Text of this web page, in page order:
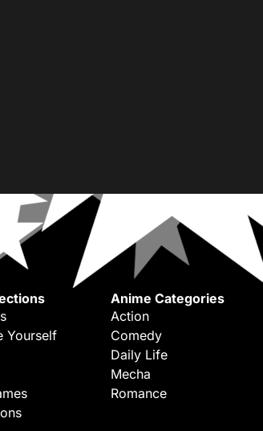
Yourself
Anime Categories
Action
Comedy
Daily Life
Mecha
Romance